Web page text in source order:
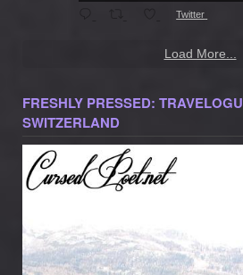
Twitter
Load More...
FRESHLY PRESSED:
SWITZERLAND